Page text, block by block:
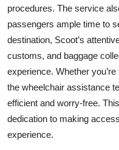
Top 10
How To
Support Number
procedures. The service
passengers ample time to
destination, Scoot’s
customs, and baggage
experience. Whether
the wheelchair assistance
efficient and worry-free.
dedication to making
experience.